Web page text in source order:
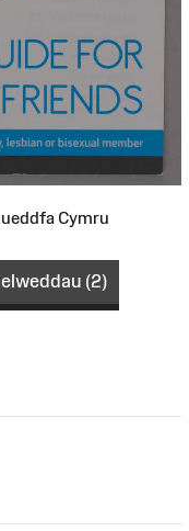
Cymru
(2)